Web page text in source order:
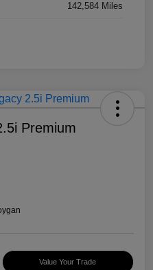
142,584 Miles
Premium
Value Your Trade